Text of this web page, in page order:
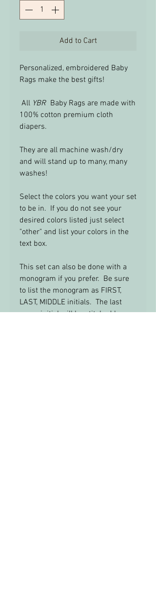
Add to Cart
Personalized, embroidered Baby
Rags make the best gifts!
All YBR Baby Rags are made with
100% cotton premium cloth
diapers.
They are all machine wash/dry
and will stand up to many, many
washes!
Select the colors you want your set
to be in. If you do not see your
desired colors listed just select
"other" and list your colors in the
text box.
This set can also be done with a
monogram if you prefer. Be sure
to list the monogram as FIRST,
LAST, MIDDLE initials. The last
name initial will be stitched larger